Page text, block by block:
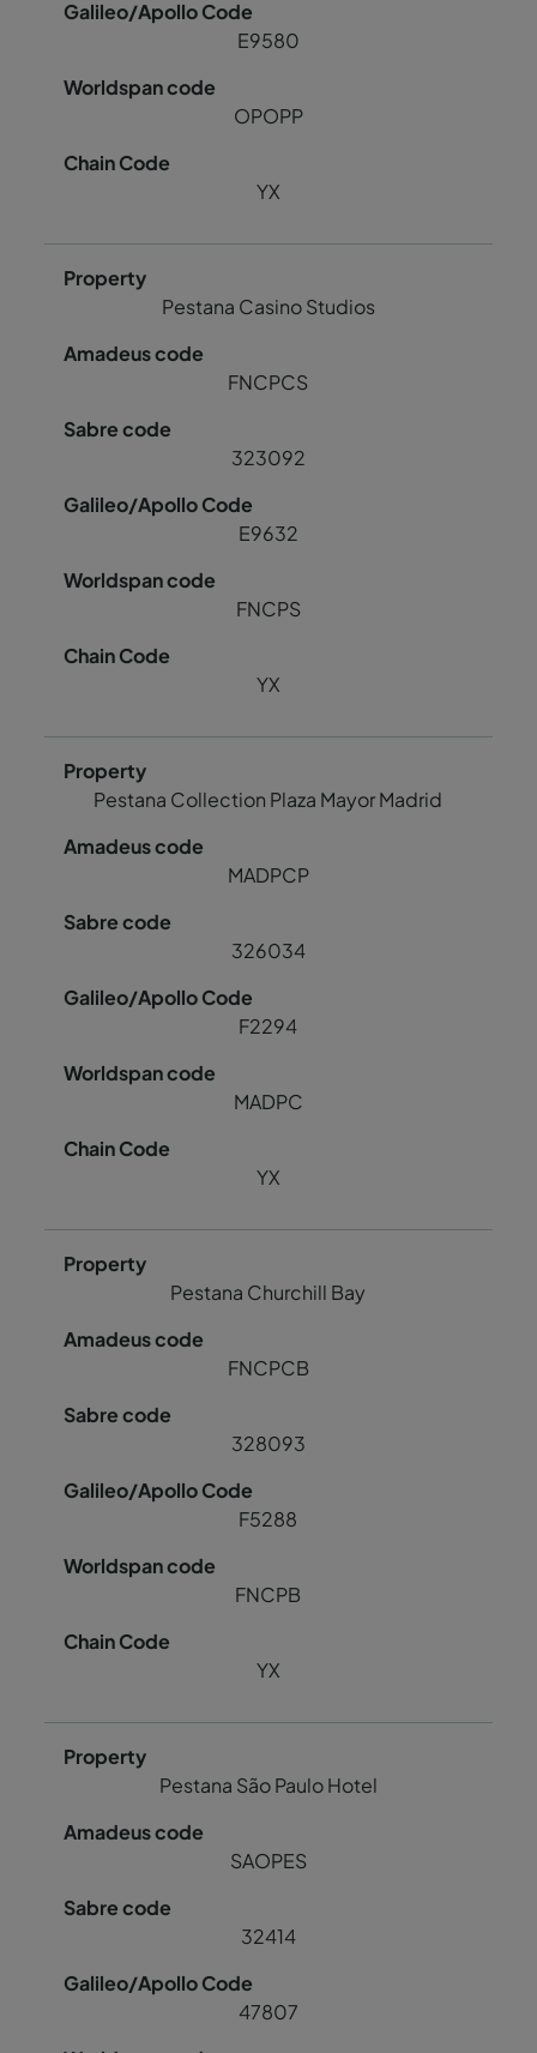
E9580
OPOPP
YX
Pestana Casino Studios
FNCPCS
323092
E9632
FNCPS
YX
Pestana Collection Plaza Mayor Madrid
MADPCP
326034
F2294
MADPC
YX
Pestana Churchill Bay
FNCPCB
328093
F5288
FNCPB
YX
Pestana São Paulo Hotel
SAOPES
32414
47807